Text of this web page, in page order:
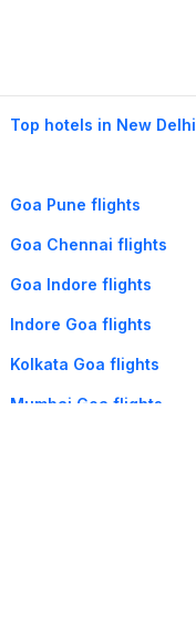
Top hotels in New Delhi
Goa Pune flights
Goa Chennai flights
Goa Indore flights
Indore Goa flights
Kolkata Goa flights
Mumbai Goa flights